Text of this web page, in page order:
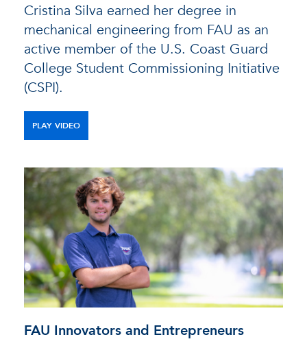
Cristina Silva earned her degree in
mechanical engineering from FAU as an
active member of the U.S. Coast Guard
College Student Commissioning Initiative
(CSPI).
PLAY VIDEO
FAU Innovators and Entrepreneurs